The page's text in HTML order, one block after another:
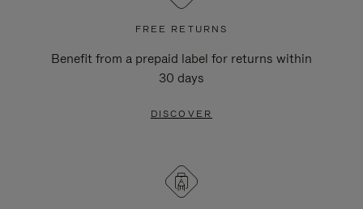
FREE RETURNS
Benefit from a prepaid label for returns within
30 days
DISCOVER